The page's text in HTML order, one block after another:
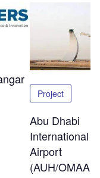
Project
Abu Dhabi
International
Airport
(AUH/OMAA)